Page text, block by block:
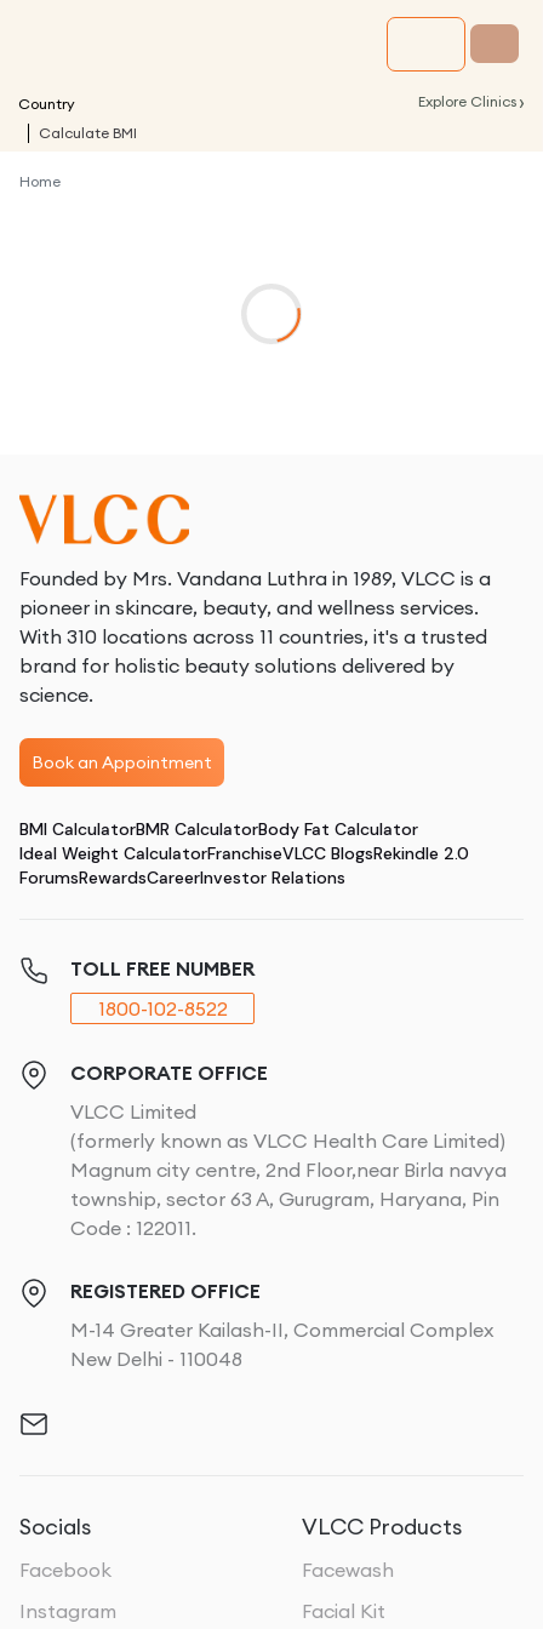
Country Explore Clinics ›
Calculate BMI
Home
Founded by Mrs. Vandana Luthra in 1989, VLCC is a
pioneer in skincare, beauty, and wellness services.
With 310 locations across 11 countries, it's a trusted
brand for holistic beauty solutions delivered by
science.
Book an Appointment
BMI CalculatorBMR CalculatorBody Fat Calculator
Ideal Weight CalculatorFranchiseVLCC BlogsRekindle 2.0
ForumsRewardsCareerInvestor Relations
TOLL FREE NUMBER
1800-102-8522
CORPORATE OFFICE
VLCC Limited
(formerly known as VLCC Health Care Limited)
Magnum city centre, 2nd Floor,near Birla navya
township, sector 63 A, Gurugram, Haryana, Pin
Code : 122011.
REGISTERED OFFICE
M-14 Greater Kailash-II, Commercial Complex
New Delhi - 110048
Socials
Facebook
Instagram
VLCC Products
Facewash
Facial Kit